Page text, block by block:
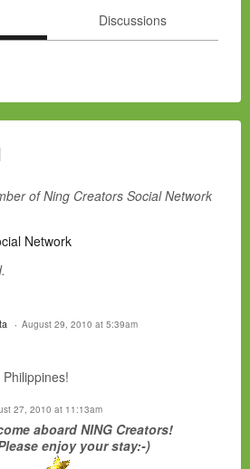
Discussions
of Ning Creators Social Network
Network
August 29, 2010 at 5:39am
27, 2010 at 11:13am
aboard NING Creators!
enjoy your stay:-)